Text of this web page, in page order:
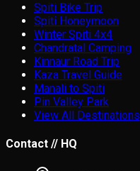
Spiti Bike Trip
Spiti Honeymoon
Winter Spiti 4x4
Chandratal Camping
Kinnaur Road Trip
Kaza Travel Guide
Manali to Spiti
Pin Valley Park
View All Destinations
Contact // HQ